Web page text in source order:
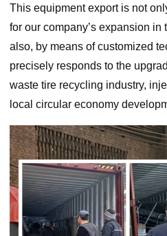
This equipment export is not
for our company’s expansion in
also, by means of customized
precisely responds to the
waste tire recycling industry,
local circular economy